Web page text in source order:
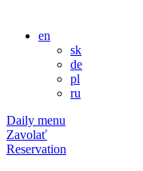
en
sk
de
pl
ru
Daily menu
Zavolať
Reservation